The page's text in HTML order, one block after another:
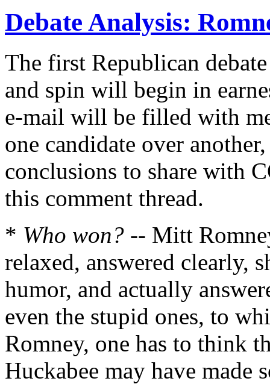
Debate Analysis:
The first Republican
and spin will begin in
e-mail will be filled with
one candidate over
conclusions to share with
this comment thread.
* Who won? -- Mitt
relaxed, answered clearly,
humor, and actually
even the stupid ones, to
Romney, one has to think
Huckabee may have made